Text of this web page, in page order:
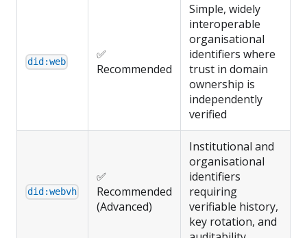
did:web
✅
Recommended
Simple, widely
interoperable
organisational
identifiers where
trust in domain
ownership is
independently
verified
did:webvh
✅
Recommended
(Advanced)
Institutional and
organisational
identifiers
requiring
verifiable history,
key rotation, and